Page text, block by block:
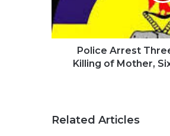
Police Arrest
Killing of Mother,
Related Articles